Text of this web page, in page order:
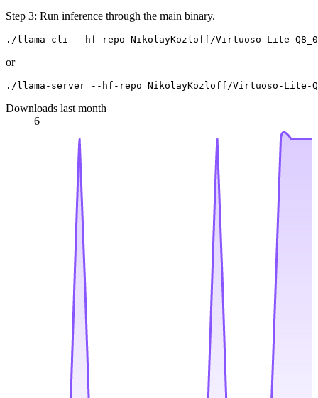
Step 3: Run inference through the main binary.
or
Downloads last month
6